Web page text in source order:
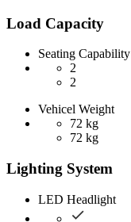
Load Capacity
Seating Capability
2
2
Vehicel Weight
72 kg
72 kg
Lighting System
LED Headlight